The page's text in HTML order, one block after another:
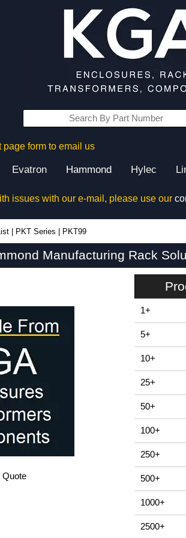
page form to email us
Evatron Hammond Hylec
issues with our e-mail, please use our
PKT Series PKT99
Manufacturing Rack
Quote
1+
5+
10+
25+
50+
100+
250+
500+
1000+
2500+